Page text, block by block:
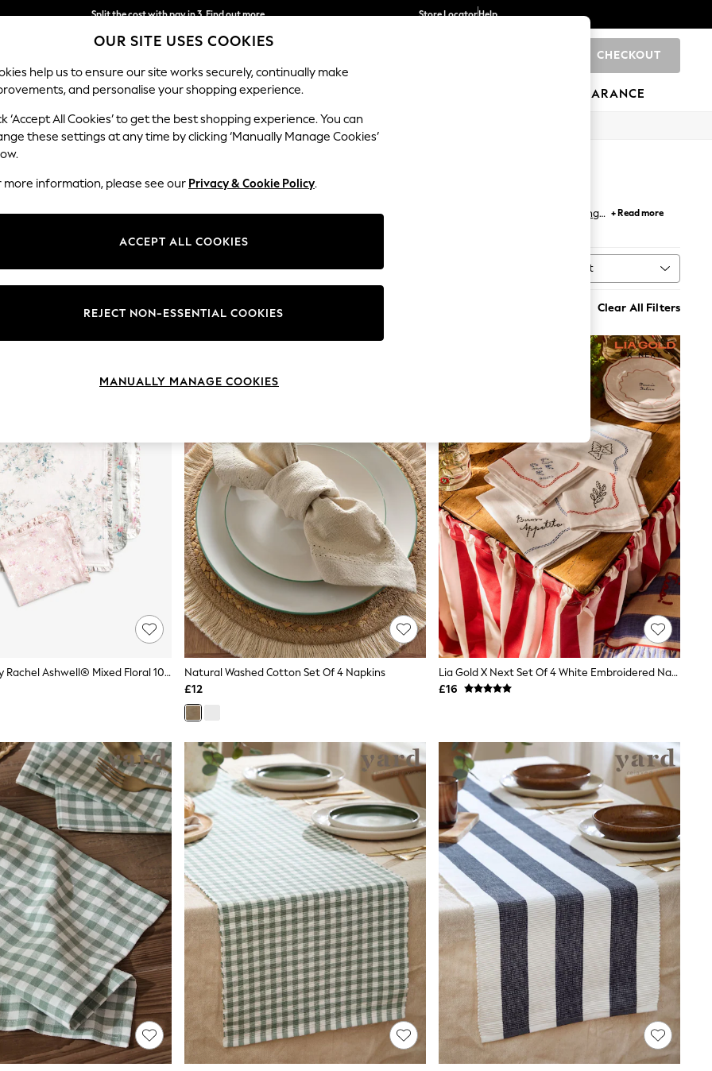
Split the cost with pay in 3.Find out more
Next day delivery - order by 11pm.T&Cs apply
Store LocatorHelp
CHECKOUT
BABY SCHOOL HOLIDAY BEAUTY FURNITURE CLEARANCE
collection. These table napkins combine practicality with style, providing the perfect finishing touch for your
dining
cutleryfor a chic finish.
+ Read more
Type Pattern Material Sort
Clear All Filters
Shabby Chic By Rachel Ashwell® Mixed Floral 100% Cotton Ruffle Trim Set Of 4 Napkins
NEW IN
Natural Washed Cotton Set Of 4 Napkins
£12
Lia Gold X Next Set Of 4 White Embroidered Napkins
£16
OUR SITE USES COOKIES
help us to ensure our site works securely, continually make
and personalise your shopping experience.
‘Accept All Cookies’ to get the best shopping experience. You can
these settings at any time by clicking ‘Manually Manage Cookies’
more information, please see our Privacy & Cookie Policy.
ACCEPT ALL COOKIES
REJECT NON-ESSENTIAL COOKIES
MANUALLY MANAGE COOKIES